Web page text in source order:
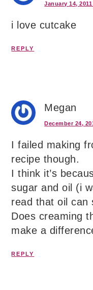
January 14,
i love cutcake
REPLY
Megan
December 24,
I failed making
recipe though.
I think it’s
sugar and oil (i
read that oil can
Does creaming
make a
REPLY